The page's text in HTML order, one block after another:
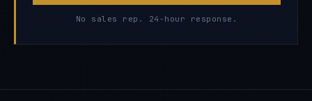
No sales rep. 24-hour response.